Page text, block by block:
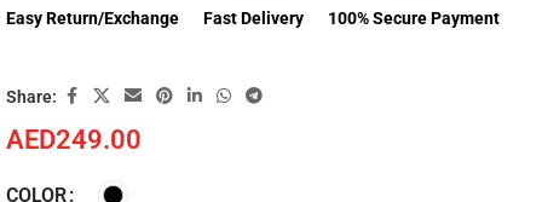
AED249.00
COLOR
Easy Return/Exchange Fast Delivery 100% Secure Payment
Share: